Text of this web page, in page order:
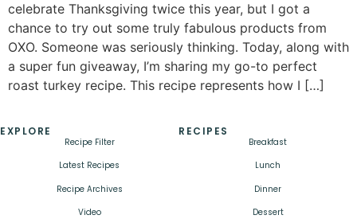
celebrate Thanksgiving twice this year, but I got a
chance to try out some truly fabulous products from
OXO. Someone was seriously thinking. Today, along with
a super fun giveaway, I’m sharing my go-to perfect
roast turkey recipe. This recipe represents how I […]
EXPLORE
Recipe Filter
Latest Recipes
Recipe Archives
Video
RECIPES
Breakfast
Lunch
Dinner
Dessert